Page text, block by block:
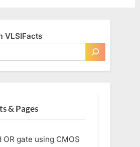
VLSIFacts
& Pages
OR gate using CMOS